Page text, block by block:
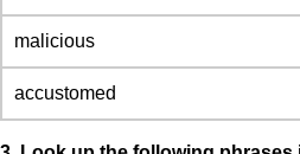
malicious
accustomed